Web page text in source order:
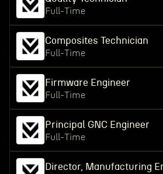
Full-Time
Composites Technician
Full-Time
Firmware Engineer
Full-Time
Principal GNC Engineer
Full-Time
Director, Manufacturing